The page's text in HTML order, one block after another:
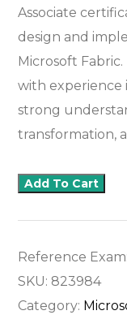
Associate
design and
Microsoft
with experience
strong
transformation,
Add To Cart
Reference Exam:
SKU: 823984
Category: